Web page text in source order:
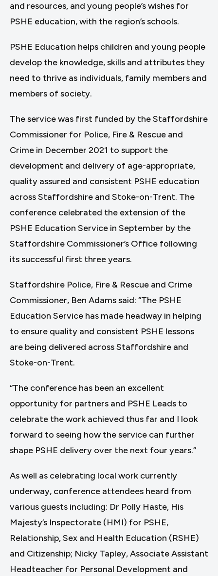
and resources, and young people’s wishes for
PSHE education, with the region’s schools.
PSHE Education helps children and young people
develop the knowledge, skills and attributes they
need to thrive as individuals, family members and
members of society.
The service was first funded by the Staffordshire
Commissioner for Police, Fire & Rescue and
Crime in December 2021 to support the
development and delivery of age-appropriate,
quality assured and consistent PSHE education
across Staffordshire and Stoke-on-Trent. The
conference celebrated the extension of the
PSHE Education Service in September by the
Staffordshire Commissioner’s Office following
its successful first three years.
Staffordshire Police, Fire & Rescue and Crime
Commissioner, Ben Adams said: “The PSHE
Education Service has made headway in helping
to ensure quality and consistent PSHE lessons
are being delivered across Staffordshire and
Stoke-on-Trent.
“The conference has been an excellent
opportunity for partners and PSHE Leads to
celebrate the work achieved thus far and I look
forward to seeing how the service can further
shape PSHE delivery over the next four years.”
As well as celebrating local work currently
underway, conference attendees heard from
various guests including: Dr Polly Haste, His
Majesty’s Inspectorate (HMI) for PSHE,
Relationship, Sex and Health Education (RSHE)
and Citizenship; Nicky Tapley, Associate Assistant
Headteacher for Personal Development and